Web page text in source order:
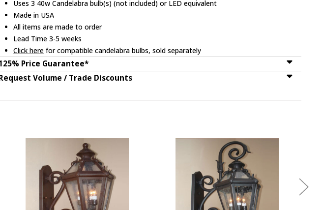
Uses 3 40w Candelabra bulb(s) (not included) or LED equivalent
Made in USA
All items are made to order
Lead Time 3-5 weeks
Click here for compatible candelabra bulbs, sold separately
Price Guarantee*
Volume / Trade Discounts